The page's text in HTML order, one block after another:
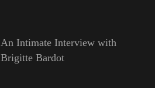
An Intimate Interview with
Brigitte Bardot